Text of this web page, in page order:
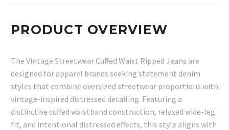
PRODUCT OVERVIEW
The Vintage Streetwear Cuffed Waist Ripped Jeans are
designed for apparel brands seeking statement denim
styles that combine oversized streetwear proportions with
vintage-inspired distressed detailing. Featuring a
distinctive cuffed waistband construction, relaxed wide-leg
fit, and intentional distressed effects, this style aligns with